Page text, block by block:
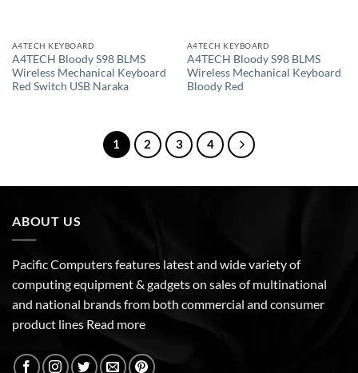
A4TECH KEYBOARD
A4TECH Bloody S98 BLMS
Wireless Mechanical Keyboard
Red Switch USB Naraka
A4TECH KEYBOARD
A4TECH Bloody S98 BLMS
Wireless Mechanical Keyboard
Bloody Red
1 2 3 4
ABOUT US
Pacific Computers features latest and wide variety of
computing equipment & gadgets on sales of multinational
and national brands from both commercial and consumer
product lines Read more